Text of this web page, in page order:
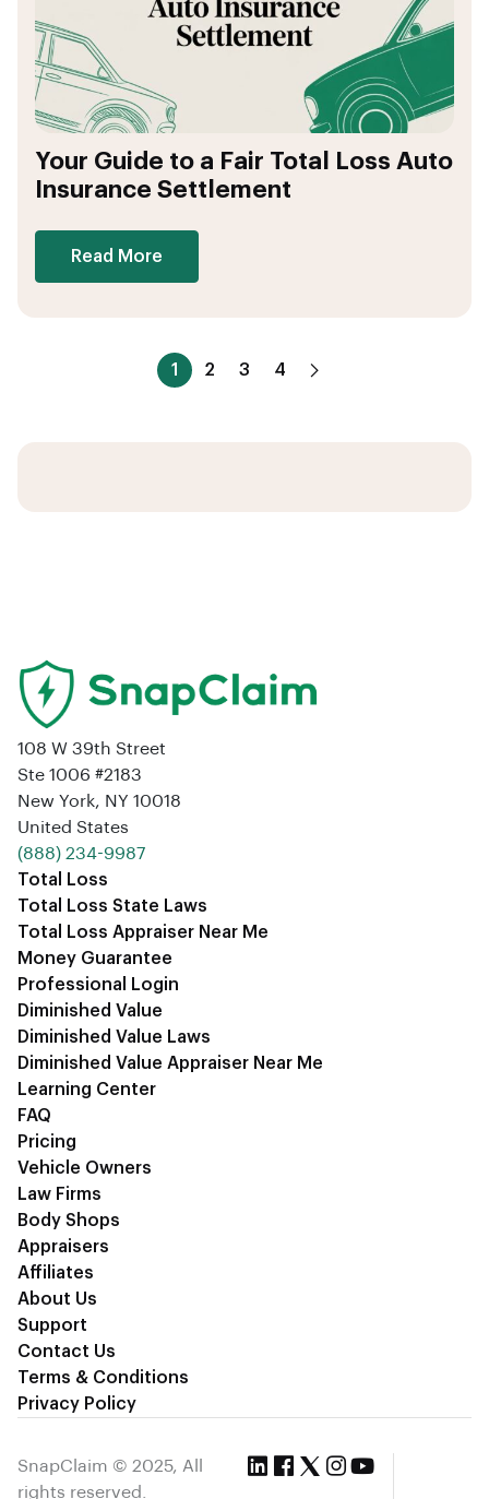
Your Guide to a Fair Total Loss Auto
Insurance Settlement
Read More
1 2 3 4
108 W 39th Street
Ste 1006 #2183
New York, NY 10018
United States
‪(888) 234-9987‬
Total Loss
Total Loss State Laws
Total Loss Appraiser Near Me
Money Guarantee
Professional Login
Diminished Value
Diminished Value Laws
Diminished Value Appraiser Near Me
Learning Center
FAQ
Pricing
Vehicle Owners
Law Firms
Body Shops
Appraisers
Affiliates
About Us
Support
Contact Us
Terms & Conditions
Privacy Policy
SnapClaim © 2025, All
rights reserved.